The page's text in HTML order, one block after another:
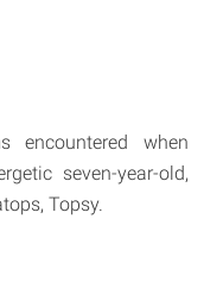
encountered when
seven-year-old,
Topsy.